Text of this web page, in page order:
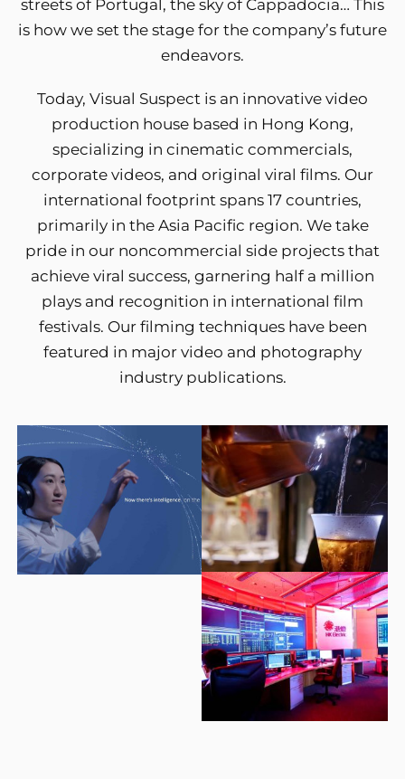
streets of Portugal, the sky of Cappadocia… This
is how we set the stage for the company’s future
endeavors.
Today, Visual Suspect is an innovative video
production house based in Hong Kong,
specializing in cinematic commercials,
corporate videos, and original viral films. Our
international footprint spans 17 countries,
primarily in the Asia Pacific region. We take
pride in our noncommercial side projects that
achieve viral success, garnering half a million
plays and recognition in international film
festivals. Our filming techniques have been
featured in major video and photography
industry publications.